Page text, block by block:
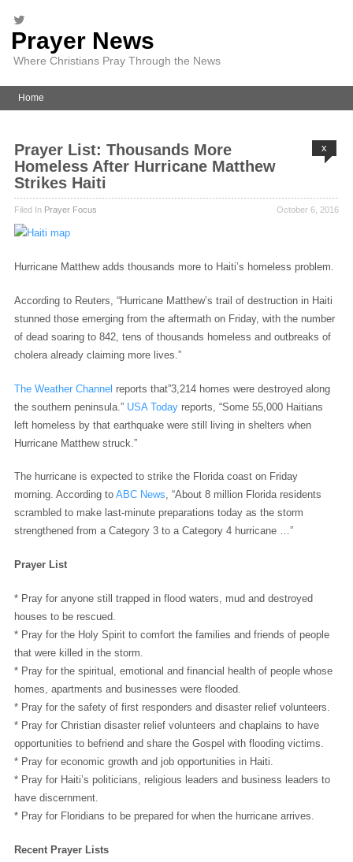
Prayer News
Where Christians Pray Through the News
Home
x
Prayer List: Thousands More
Homeless After Hurricane Matthew
Strikes Haiti
October 6, 2016
Filed In Prayer Focus
Hurricane Matthew adds thousands more to Haiti’s homeless problem.
According to Reuters, “Hurricane Matthew’s trail of destruction in Haiti
stunned those emerging from the aftermath on Friday, with the number
of dead soaring to 842, tens of thousands homeless and outbreaks of
cholera already claiming more lives. ”
The Weather Channel reports that”3,214 homes were destroyed along
the southern peninsula.” USA Todayreports, “Some 55,000 Haitians
left homeless by that earthquake were still living in shelters when
Hurricane Matthew struck.”
The hurricane is expected to strike the Florida coast on Friday
morning. According to ABC News, “About 8 million Florida residents
scrambled to make last-minute preparations today as the storm
strengthened from a Category 3 to a Category 4 hurricane …”
Prayer List
* Pray for anyone still trapped in flood waters, mud and destroyed
houses to be rescued.
* Pray for the Holy Spirit to comfort the families and friends of people
that were killed in the storm.
* Pray for the spiritual, emotional and financial health of people whose
homes, apartments and businesses were flooded.
* Pray for the safety of first responders and disaster relief volunteers.
* Pray for Christian disaster relief volunteers and chaplains to have
opportunities to befriend and share the Gospel with flooding victims.
* Pray for economic growth and job opportunities in Haiti.
* Pray for Haiti’s politicians, religious leaders and business leaders to
have discernment.
* Pray for Floridians to be prepared for when the hurricane arrives.
Recent Prayer Lists